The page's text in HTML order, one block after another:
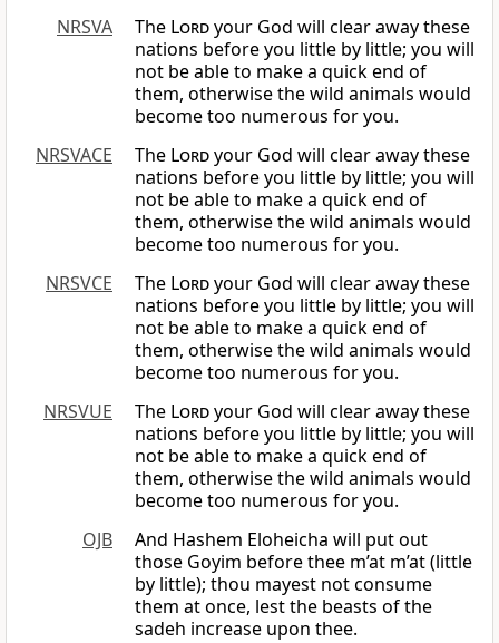
NRSVA
The Lordyour God will clear away these
nations before you little by little; you will
not be able to make a quick end of
them, otherwise the wild animals would
become too numerous for you.
NRSVACE
The Lordyour God will clear away these
nations before you little by little; you will
not be able to make a quick end of
them, otherwise the wild animals would
become too numerous for you.
NRSVCE
The Lordyour God will clear away these
nations before you little by little; you will
not be able to make a quick end of
them, otherwise the wild animals would
become too numerous for you.
NRSVUE
The Lordyour God will clear away these
nations before you little by little; you will
not be able to make a quick end of
them, otherwise the wild animals would
become too numerous for you.
OJB
And Hashem Eloheicha will put out
those Goyim before thee m’at m’at (little
by little); thou mayest not consume
them at once, lest the beasts of the
sadeh increase upon thee.